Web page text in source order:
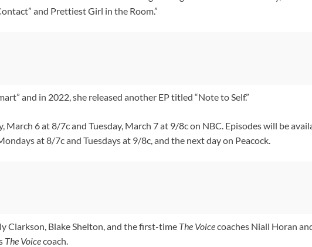
and Prettiest Girl in the Room.”
and in 2022, she released another EP titled “Note to Self.”
March 6 at 8/7c and Tuesday, March 7 at 9/8c on NBC. Episodes will be
at 8/7c and Tuesdays at 9/8c, and the next day on Peacock.
Clarkson, Blake Shelton, and the first-time The Voicecoaches Niall Horan
The Voicecoach.